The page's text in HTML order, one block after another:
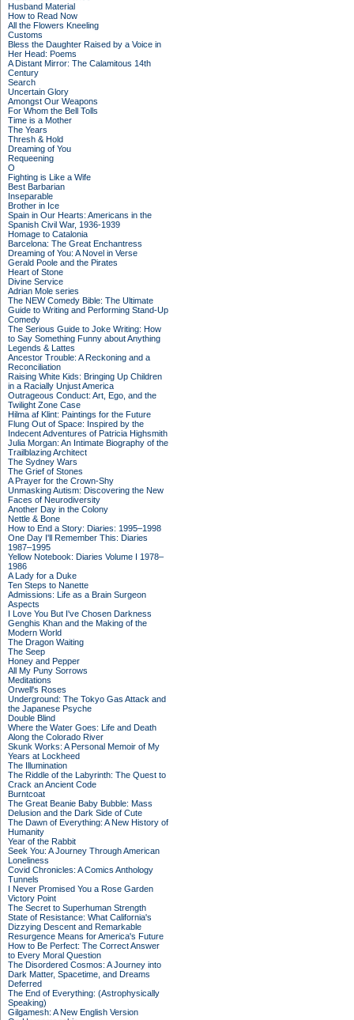
Husband Material
How to Read Now
All the Flowers Kneeling
Customs
Bless the Daughter Raised by a Voice in
Her Head: Poems
A Distant Mirror: The Calamitous 14th
Century
Search
Uncertain Glory
Amongst Our Weapons
For Whom the Bell Tolls
Time is a Mother
The Years
Thresh & Hold
Dreaming of You
Requeening
O
Fighting is Like a Wife
Best Barbarian
Inseparable
Brother in Ice
Spain in Our Hearts: Americans in the
Spanish Civil War, 1936-1939
Homage to Catalonia
Barcelona: The Great Enchantress
Dreaming of You: A Novel in Verse
Gerald Poole and the Pirates
Heart of Stone
Divine Service
Adrian Mole series
The NEW Comedy Bible: The Ultimate
Guide to Writing and Performing Stand-Up
Comedy
The Serious Guide to Joke Writing: How
to Say Something Funny about Anything
Legends & Lattes
Ancestor Trouble: A Reckoning and a
Reconciliation
Raising White Kids: Bringing Up Children
in a Racially Unjust America
Outrageous Conduct: Art, Ego, and the
Twilight Zone Case
Hilma af Klint: Paintings for the Future
Flung Out of Space: Inspired by the
Indecent Adventures of Patricia Highsmith
Julia Morgan: An Intimate Biography of the
Trailblazing Architect
The Sydney Wars
The Grief of Stones
A Prayer for the Crown-Shy
Unmasking Autism: Discovering the New
Faces of Neurodiversity
Another Day in the Colony
Nettle & Bone
How to End a Story: Diaries: 1995–1998
One Day I'll Remember This: Diaries
1987–1995
Yellow Notebook: Diaries Volume I 1978–
1986
A Lady for a Duke
Ten Steps to Nanette
Admissions: Life as a Brain Surgeon
Aspects
I Love You But I've Chosen Darkness
Genghis Khan and the Making of the
Modern World
The Dragon Waiting
The Seep
Honey and Pepper
All My Puny Sorrows
Meditations
Orwell's Roses
Underground: The Tokyo Gas Attack and
the Japanese Psyche
Double Blind
Where the Water Goes: Life and Death
Along the Colorado River
Skunk Works: A Personal Memoir of My
Years at Lockheed
The Illumination
The Riddle of the Labyrinth: The Quest to
Crack an Ancient Code
Burntcoat
The Great Beanie Baby Bubble: Mass
Delusion and the Dark Side of Cute
The Dawn of Everything: A New History of
Humanity
Year of the Rabbit
Seek You: A Journey Through American
Loneliness
Covid Chronicles: A Comics Anthology
Tunnels
I Never Promised You a Rose Garden
Victory Point
The Secret to Superhuman Strength
State of Resistance: What California's
Dizzying Descent and Remarkable
Resurgence Means for America's Future
How to Be Perfect: The Correct Answer
to Every Moral Question
The Disordered Cosmos: A Journey into
Dark Matter, Spacetime, and Dreams
Deferred
The End of Everything: (Astrophysically
Speaking)
Gilgamesh: A New English Version